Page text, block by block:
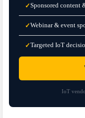
✓Sponsored content
✓Webinar & event
✓Targeted IoT
IoT